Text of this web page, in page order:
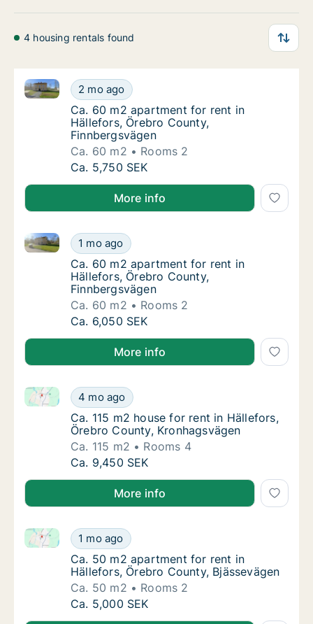
4 housing rentals found
Ca. 60 m2 apartment for rent in Hällefors,
2 mo ago
Ca. 60 m2 apartment for rent in Hällefors, Örebro
Ca. 60 m2 apartment for rent in Hällefors,
Ca. 60 m2 apartment for rent in
Hällefors, Örebro County,
Finnbergsvägen
Ca. 60 m2
Rooms 2
Ca. 60 m2 apartment for rent in Hällefors,
Ca. 5,750 SEK
More info
Ca. 60 m2 apartment for rent in Hällefors,
1 mo ago
Ca. 60 m2 apartment for rent in Hällefors, Örebro
Ca. 60 m2 apartment for rent in Hällefors,
Ca. 60 m2 apartment for rent in
Hällefors, Örebro County,
Finnbergsvägen
Ca. 60 m2
Rooms 2
Ca. 60 m2 apartment for rent in Hällefors,
Ca. 6,050 SEK
More info
Ca. 115 m2 house for rent in Hällefors,
4 mo ago
Ca. 115 m2 house for rent in Hällefors, Örebro
Ca. 115 m2 house for rent in Hällefors,
Ca. 115 m2 house for rent in Hällefors,
Örebro County, Kronhagsvägen
Ca. 115 m2
Rooms 4
Ca. 115 m2 house for rent in Hällefors,
Ca. 9,450 SEK
More info
Ca. 50 m2 apartment for rent in Hällefors,
1 mo ago
Ca. 50 m2 apartment for rent in Hällefors, Örebro
Ca. 50 m2 apartment for rent in Hällefors,
Ca. 50 m2 apartment for rent in
Hällefors, Örebro County, Bjässevägen
Ca. 50 m2
Rooms 2
Ca. 50 m2 apartment for rent in Hällefors,
Ca. 5,000 SEK